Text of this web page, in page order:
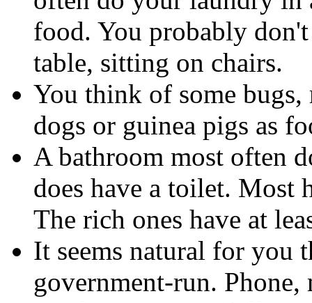
food. You probably
table, sitting on chairs.
You think of some bugs,
dogs or guinea pigs as
A bathroom most often
does have a toilet. Most
The rich ones have at
It seems natural for you
government-run. Phone,